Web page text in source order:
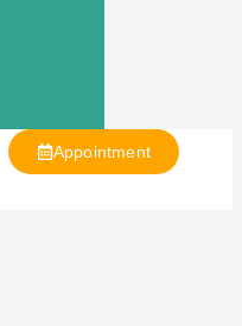
Appointment